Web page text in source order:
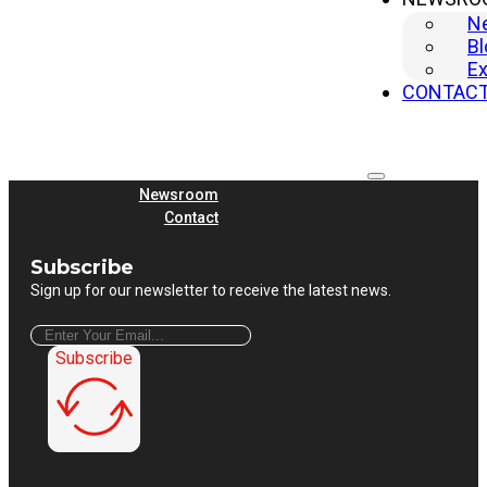
Newsroom
Contact
Subscribe
Sign up for our newsletter to receive the latest news.
Subscribe